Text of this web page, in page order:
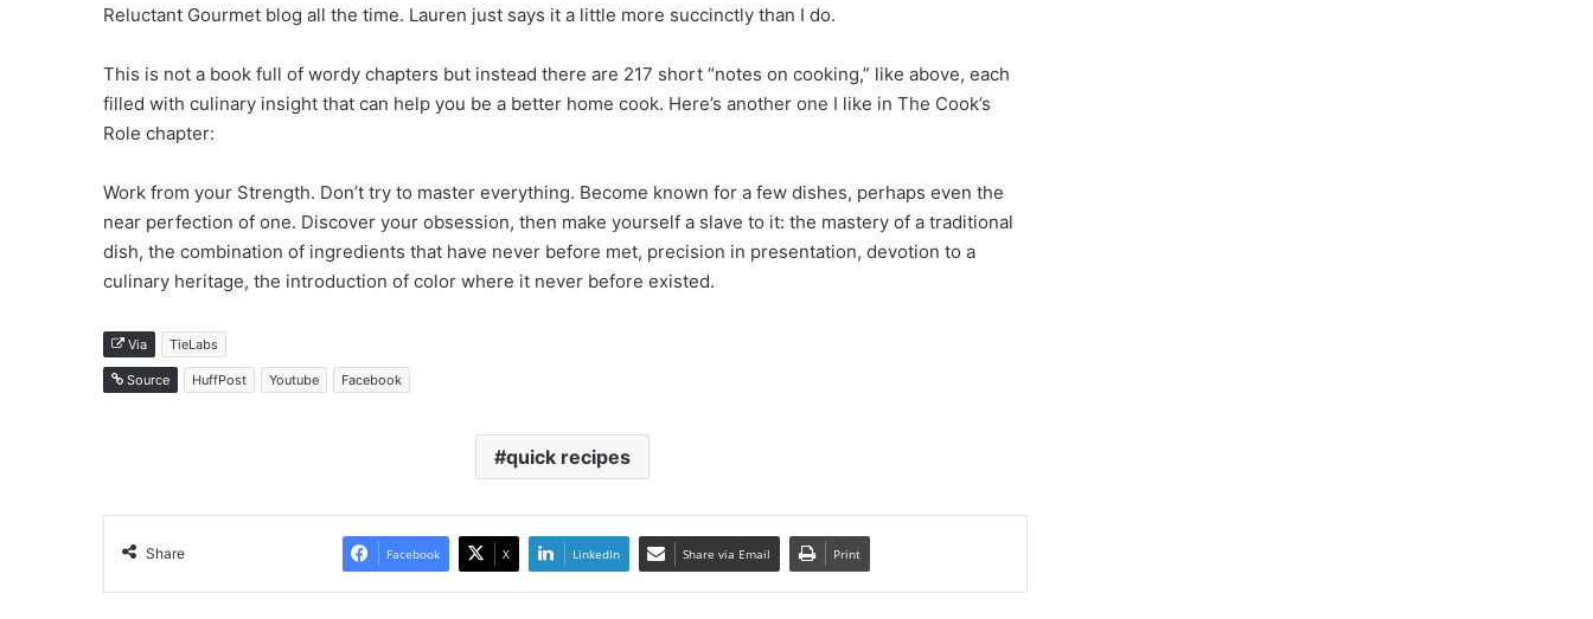
Reluctant Gourmet blog all the time. Lauren just says it a little more succinctly than I do.
This is not a book full of wordy chapters but instead there are 217 short “notes on cooking,” like above, each
filled with culinary insight that can help you be a better home cook. Here’s another one I like in The Cook’s
Role chapter:
Work from your Strength. Don’t try to master everything. Become known for a few dishes, perhaps even the
near perfection of one. Discover your obsession, then make yourself a slave to it: the mastery of a traditional
dish, the combination of ingredients that have never before met, precision in presentation, devotion to a
culinary heritage, the introduction of color where it never before existed.
Via TieLabs
Source HuffPost Youtube Facebook
quick recipes
Share Facebook X LinkedIn Share via Email Print